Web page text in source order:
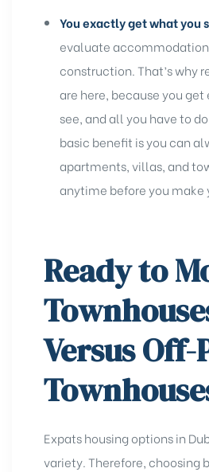
You exactly get what you
evaluate
construction. That’s why
are here, because you
see, and all you have to
basic benefit is you can
apartments, villas, and
anytime before you make
Ready to
Versus Off-
Expats housing options in
variety. Therefore, choosing